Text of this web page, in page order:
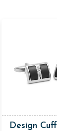
Design